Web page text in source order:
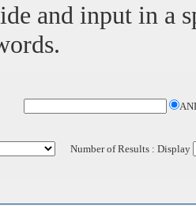
and input in a
Number of Results : Display